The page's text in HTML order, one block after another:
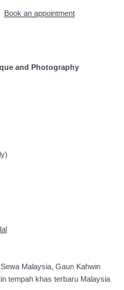
Book an appointment
and Photography
Malaysia, Gaun Kahwin
tempah khas terbaru Malaysia